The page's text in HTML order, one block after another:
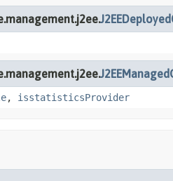
, isstatisticsProvider